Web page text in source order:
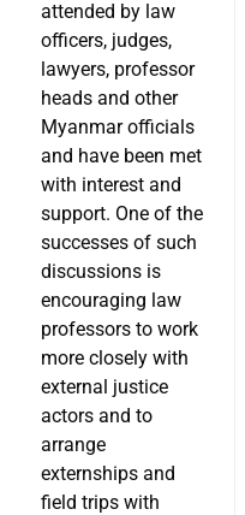
attended by law
officers, judges,
lawyers, professor
heads and other
Myanmar officials
and have been met
with interest and
support. One of the
successes of such
discussions is
encouraging law
professors to work
more closely with
external justice
actors and to
arrange
externships and
field trips with